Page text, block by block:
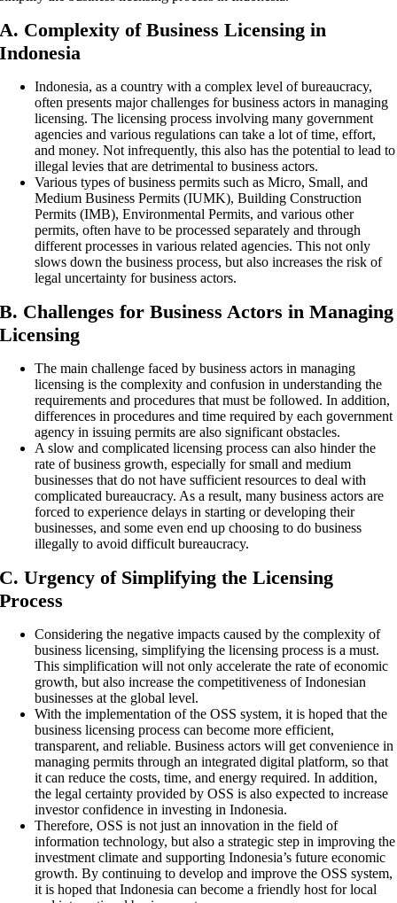
A. Complexity of Business Licensing in
Indonesia
Indonesia, as a country with a complex level of bureaucracy,
often presents major challenges for business actors in managing
licensing. The licensing process involving many government
agencies and various regulations can take a lot of time, effort,
and money. Not infrequently, this also has the potential to lead to
illegal levies that are detrimental to business actors.
Various types of business permits such as Micro, Small, and
Medium Business Permits (IUMK), Building Construction
Permits (IMB), Environmental Permits, and various other
permits, often have to be processed separately and through
different processes in various related agencies. This not only
slows down the business process, but also increases the risk of
legal uncertainty for business actors.
B. Challenges for Business Actors in Managing
Licensing
The main challenge faced by business actors in managing
licensing is the complexity and confusion in understanding the
requirements and procedures that must be followed. In addition,
differences in procedures and time required by each government
agency in issuing permits are also significant obstacles.
A slow and complicated licensing process can also hinder the
rate of business growth, especially for small and medium
businesses that do not have sufficient resources to deal with
complicated bureaucracy. As a result, many business actors are
forced to experience delays in starting or developing their
businesses, and some even end up choosing to do business
illegally to avoid difficult bureaucracy.
C. Urgency of Simplifying the Licensing
Process
Considering the negative impacts caused by the complexity of
business licensing, simplifying the licensing process is a must.
This simplification will not only accelerate the rate of economic
growth, but also increase the competitiveness of Indonesian
businesses at the global level.
With the implementation of the OSS system, it is hoped that the
business licensing process can become more efficient,
transparent, and reliable. Business actors will get convenience in
managing permits through an integrated digital platform, so that
it can reduce the costs, time, and energy required. In addition,
the legal certainty provided by OSS is also expected to increase
investor confidence in investing in Indonesia.
Therefore, OSS is not just an innovation in the field of
information technology, but also a strategic step in improving the
investment climate and supporting Indonesia’s future economic
growth. By continuing to develop and improve the OSS system,
it is hoped that Indonesia can become a friendly host for local